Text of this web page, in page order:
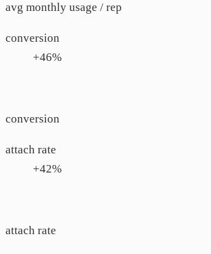
avg monthly usage / rep
conversion
+46%
conversion
attach rate
+42%
attach rate